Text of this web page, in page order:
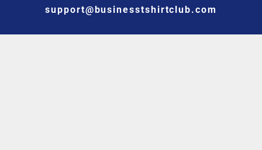
support@businesstshirtclub.com